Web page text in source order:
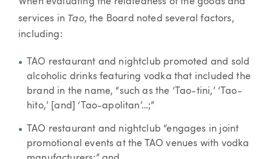
services in Tao, the Board noted several factors,
including:
TAO restaurant and nightclub promoted and sold
alcoholic drinks featuring vodka that included the
brand in the name, “such as the ‘Tao-tini,’ ‘Tao-
hito,’ [and] ‘Tao-apolitan’…;”
TAO restaurant and nightclub “engages in joint
promotional events at the TAO venues with vodka